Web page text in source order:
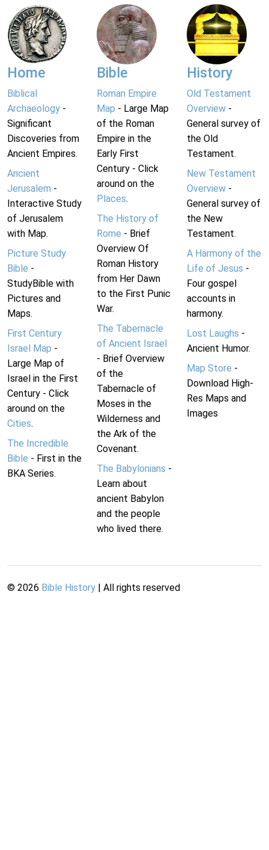
Home
Biblical
Archaeology -
Significant
Discoveries from
Ancient Empires.
Ancient
Jerusalem -
Interactive Study
of Jerusalem
with Map.
Picture Study
Bible -
StudyBible with
Pictures and
Maps.
First Century
Israel Map -
Large Map of
Israel in the First
Century - Click
around on the
Cities.
The Incredible
Bible - First in the
BKA Series.
Bible
Roman Empire
Map - Large Map
of the Roman
Empire in the
Early First
Century - Click
around on the
Places.
The History of
Rome - Brief
Overview Of
Roman History
from Her Dawn
to the First Punic
War.
The Tabernacle
of Ancient Israel
- Brief Overview
of the
Tabernacle of
Moses in the
Wilderness and
the Ark of the
Covenant.
The Babylonians -
Learn about
ancient Babylon
and the people
who lived there.
History
Old Testament
Overview-
General survey of
the Old
Testament.
New Testament
Overview-
General survey of
the New
Testament.
A Harmony of the
Life of Jesus -
Four gospel
accounts in
harmony.
Lost Laughs -
Ancient Humor.
Map Store -
Download High-
Res Maps and
Images
© 2026 Bible History | All rights reserved